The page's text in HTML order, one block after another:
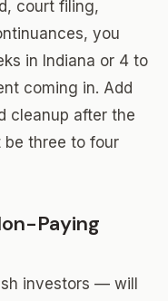
court filing,
you
in Indiana or 4 to
coming in. Add
cleanup after the
three to four
Paying
investors — will